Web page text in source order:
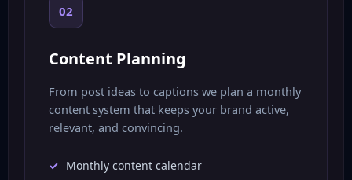
02
Content Planning
From post ideas to captions we plan a monthly
content system that keeps your brand active,
relevant, and convincing.
Monthly content calendar